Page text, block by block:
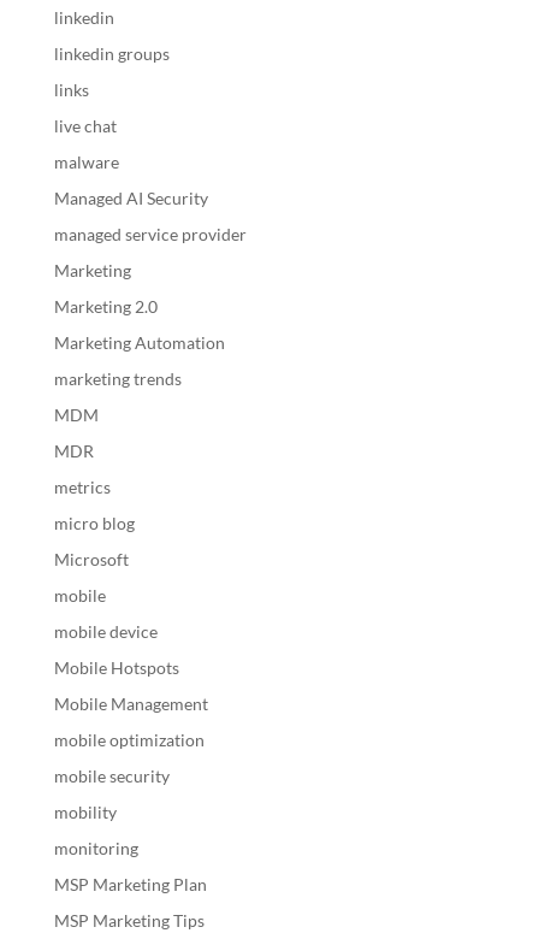
linkedin
linkedin groups
links
live chat
malware
Managed AI Security
managed service provider
Marketing
Marketing 2.0
Marketing Automation
marketing trends
MDM
MDR
metrics
micro blog
Microsoft
mobile
mobile device
Mobile Hotspots
Mobile Management
mobile optimization
mobile security
mobility
monitoring
MSP Marketing Plan
MSP Marketing Tips